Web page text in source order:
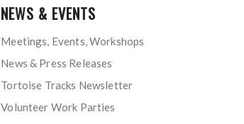
NEWS & EVENTS
Meetings, Events, Workshops
News & Press Releases
Tortoise Tracks Newsletter
Volunteer Work Parties